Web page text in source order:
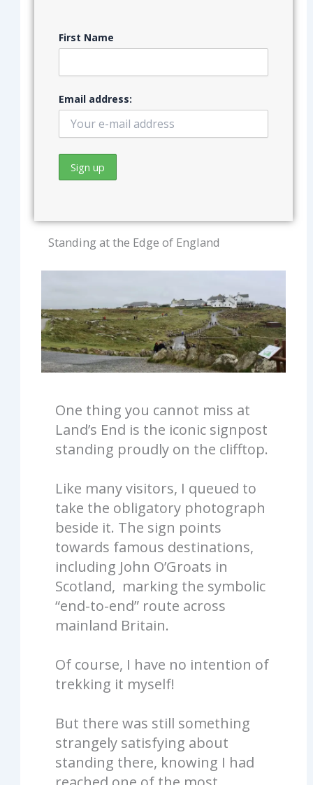
First Name
Email address:
Standing at the Edge of England
One thing you cannot miss at
Land’s End is the iconic signpost
standing proudly on the clifftop.
Like many visitors, I queued to
take the obligatory photograph
beside it. The sign points
towards famous destinations,
including John O’Groats in
Scotland, marking the symbolic
“end-to-end” route across
mainland Britain.
Of course, I have no intention of
trekking it myself!
But there was still something
strangely satisfying about
standing there, knowing I had